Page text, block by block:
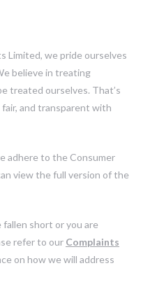
Limited, we pride ourselves
believe in treating
treated ourselves. That’s
and transparent with
adhere to the Consumer
view the full version of the
short or you are
refer to our Complaints
on how we will address